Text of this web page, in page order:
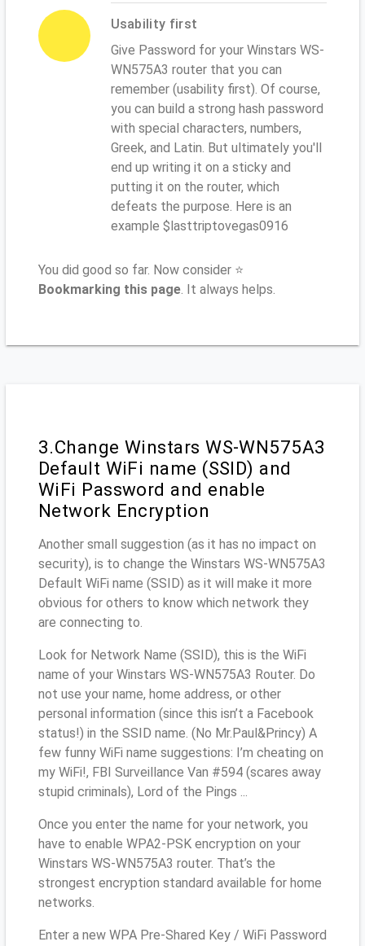
Usability first
Give Password for your Winstars WS-
WN575A3 router that you can
remember (usability first). Of course,
you can build a strong hash password
with special characters, numbers,
Greek, and Latin. But ultimately you'll
end up writing it on a sticky and
putting it on the router, which
defeats the purpose. Here is an
example $lasttriptovegas0916
You did good so far. Now consider ⭐
Bookmarking this page. It always helps.
3.Change Winstars WS-WN575A3
Default WiFi name (SSID) and
WiFi Password and enable
Network Encryption
Another small suggestion (as it has no impact on
security), is to change the Winstars WS-WN575A3
Default WiFi name (SSID) as it will make it more
obvious for others to know which network they
are connecting to.
Look for Network Name (SSID), this is the WiFi
name of your Winstars WS-WN575A3 Router. Do
not use your name, home address, or other
personal information (since this isn’t a Facebook
status!) in the SSID name. (No Mr.Paul&Princy) A
few funny WiFi name suggestions: I’m cheating on
my WiFi!, FBI Surveillance Van #594 (scares away
stupid criminals), Lord of the Pings ...
Once you enter the name for your network, you
have to enable WPA2-PSK encryption on your
Winstars WS-WN575A3 router. That’s the
strongest encryption standard available for home
networks.
Enter a new WPA Pre-Shared Key / WiFi Password